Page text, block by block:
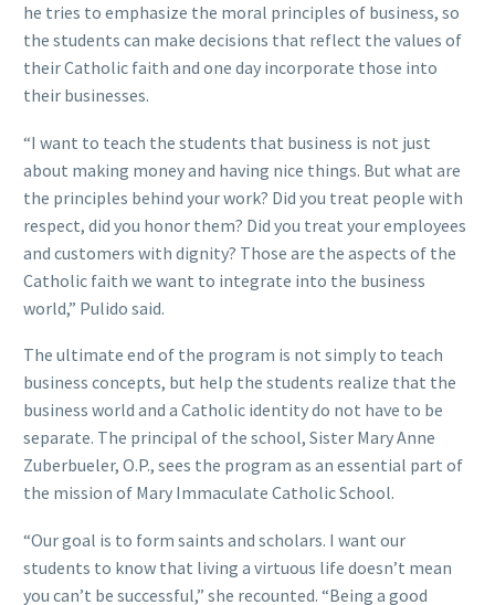
he tries to emphasize the moral principles of business, so
the students can make decisions that reflect the values of
their Catholic faith and one day incorporate those into
their businesses.
“I want to teach the students that business is not just
about making money and having nice things. But what are
the principles behind your work? Did you treat people with
respect, did you honor them? Did you treat your employees
and customers with dignity? Those are the aspects of the
Catholic faith we want to integrate into the business
world,” Pulido said.
The ultimate end of the program is not simply to teach
business concepts, but help the students realize that the
business world and a Catholic identity do not have to be
separate. The principal of the school, Sister Mary Anne
Zuberbueler, O.P., sees the program as an essential part of
the mission of Mary Immaculate Catholic School.
“Our goal is to form saints and scholars. I want our
students to know that living a virtuous life doesn’t mean
you can’t be successful,” she recounted. “Being a good